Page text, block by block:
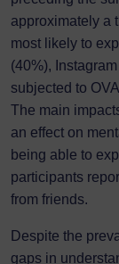
approximately a
most likely to
(40%),
subjected to
The main
an effect on
being able to
participants
from friends.
Despite the
gaps in